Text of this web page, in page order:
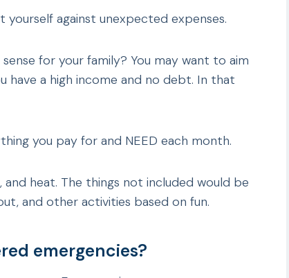
against unexpected expenses.
for your family? You may want to aim
have a high income and no debt. In that
you pay for and NEED each month.
and heat. The things not included would be
and other activities based on fun.
emergencies?